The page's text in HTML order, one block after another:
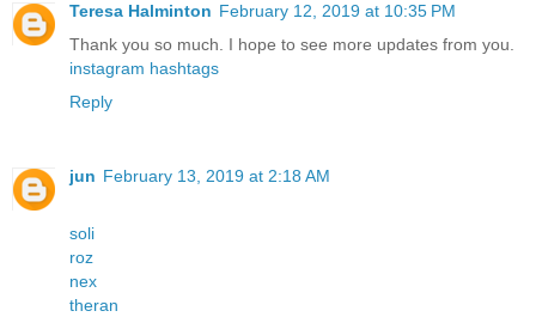
Teresa Halminton February 12, 2019 at 10:35 PM
Thank you so much. I hope to see more updates from you.
instagram hashtags
Reply
jun February 13, 2019 at 2:18 AM
soli
roz
nex
theran